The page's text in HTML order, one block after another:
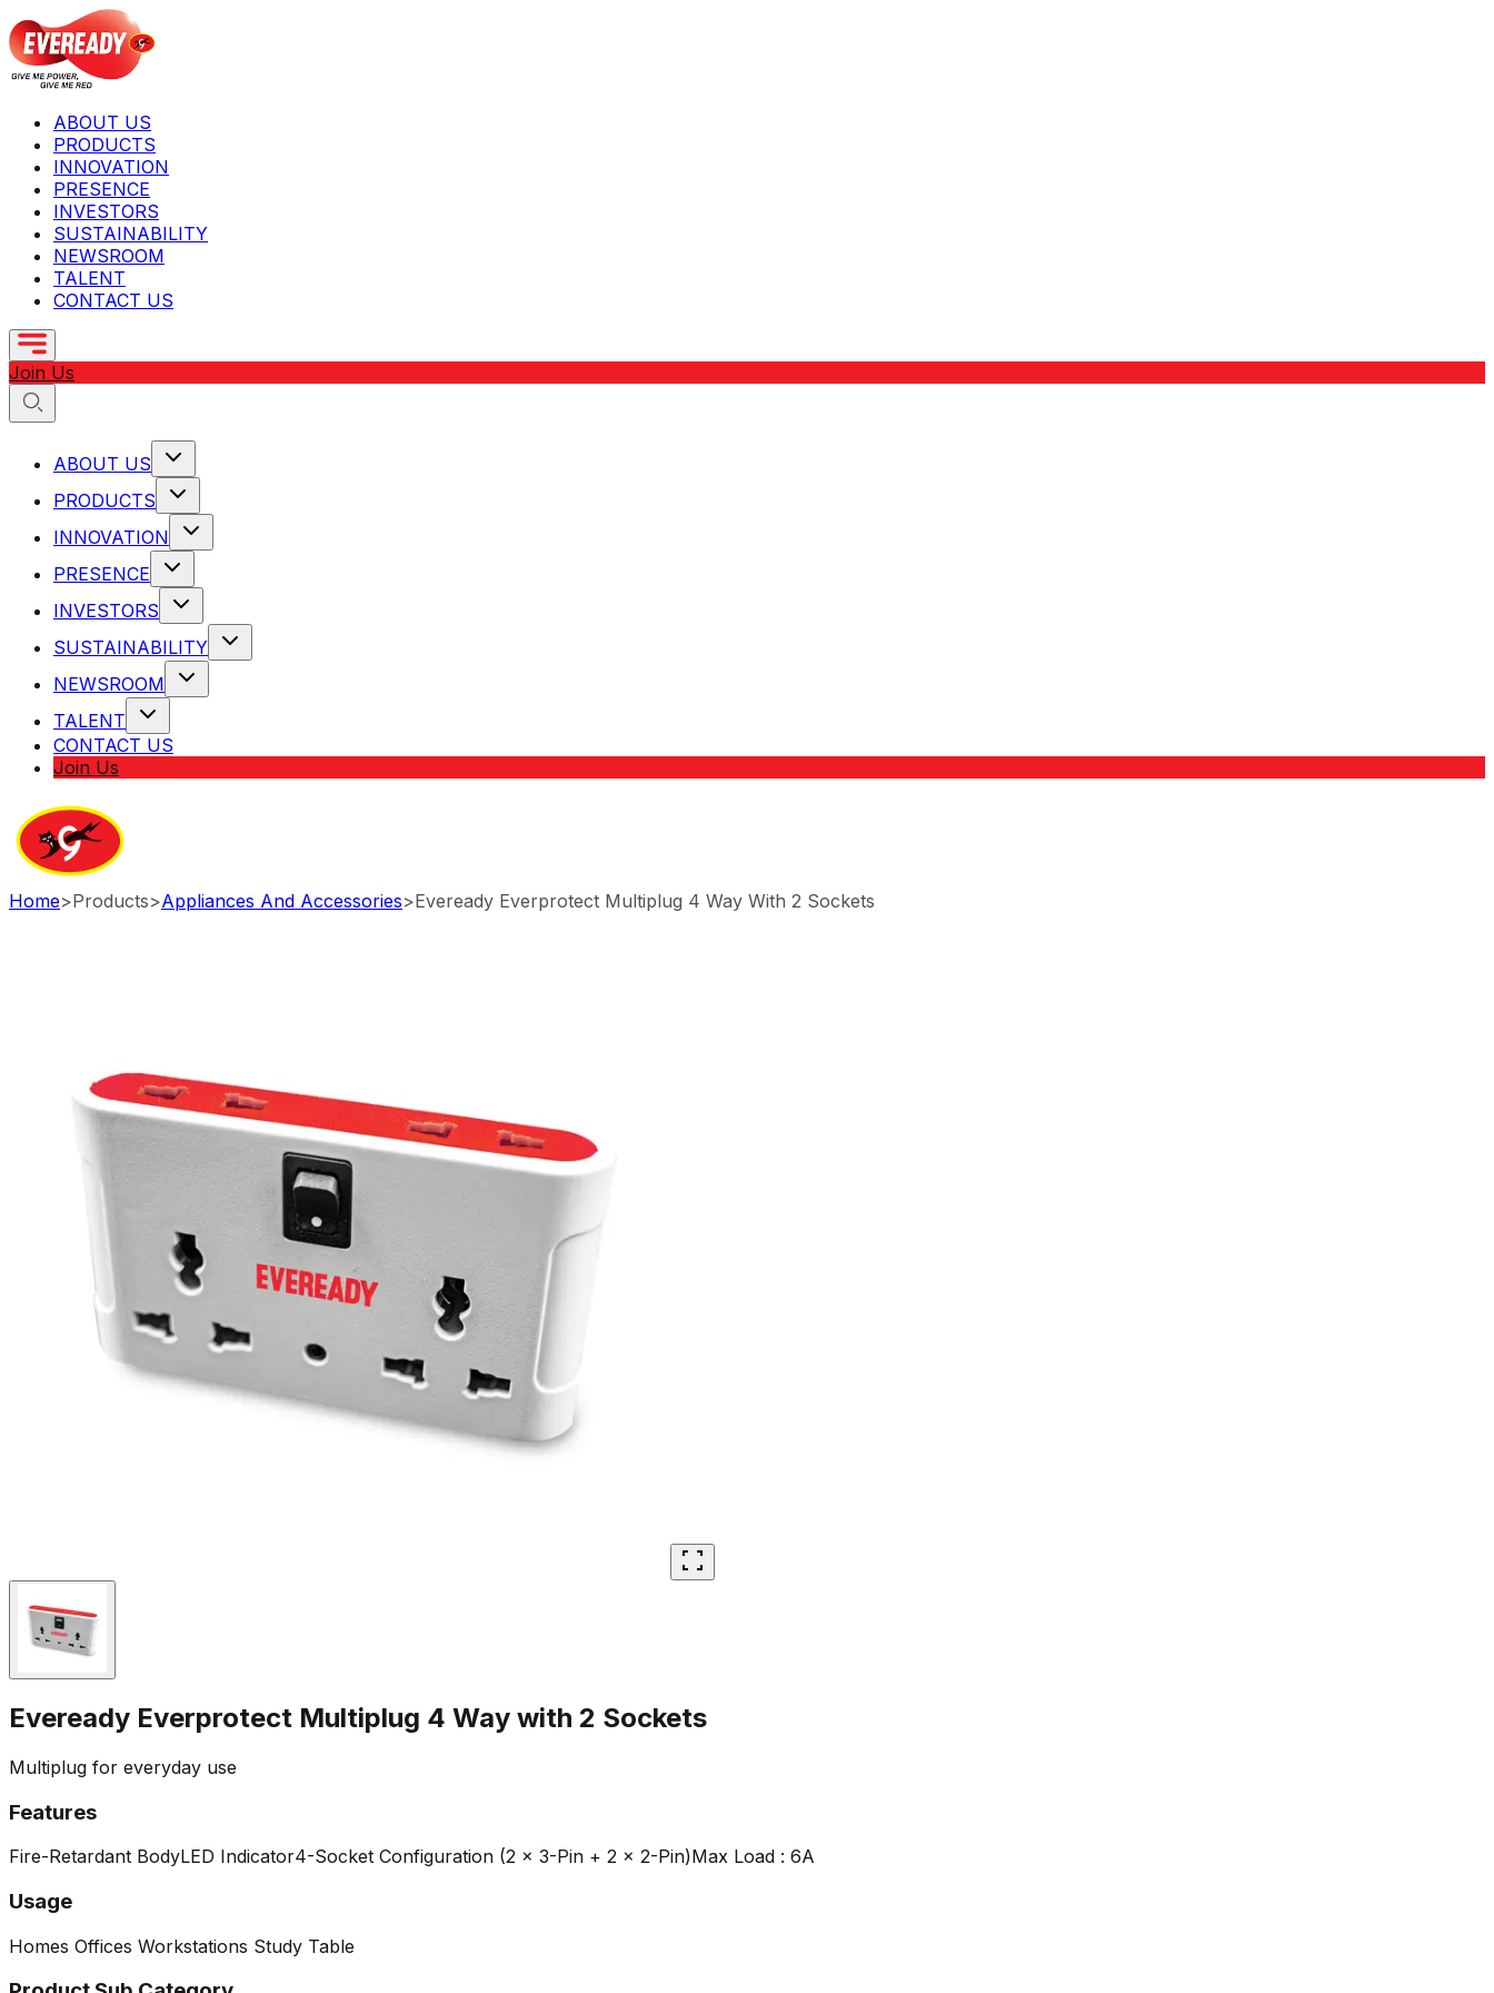
ABOUT US
PRODUCTS
INNOVATION
PRESENCE
INVESTORS
SUSTAINABILITY
NEWSROOM
TALENT
CONTACT US
Join Us
ABOUT US
PRODUCTS
INNOVATION
PRESENCE
INVESTORS
SUSTAINABILITY
NEWSROOM
TALENT
CONTACT US
Join Us
Home>Products>Appliances And Accessories>Eveready Everprotect Multiplug 4 Way With 2 Sockets
Eveready Everprotect Multiplug 4 Way with 2 Sockets
Multiplug for everyday use
Features
Fire-Retardant BodyLED Indicator4-Socket Configuration (2 × 3-Pin + 2 × 2-Pin)Max Load : 6A
Usage
Homes Offices Workstations Study Table